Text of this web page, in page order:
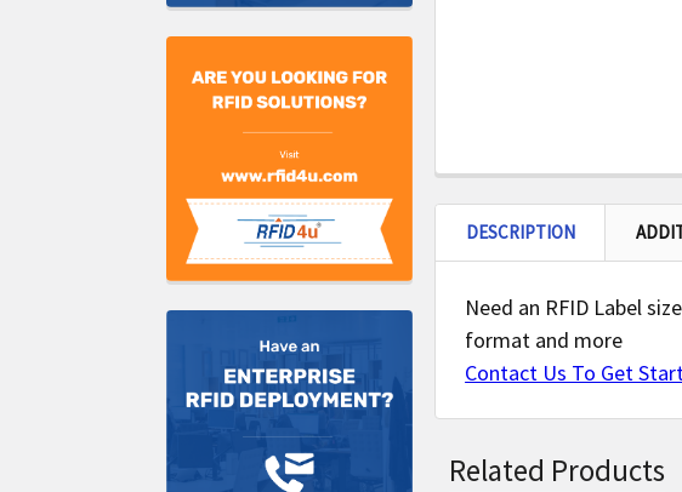
DESCRIPTION
Need an RFID Label
format and more
Contact Us To Get
Related Products